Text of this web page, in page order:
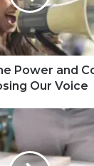
Power and
Our Voice